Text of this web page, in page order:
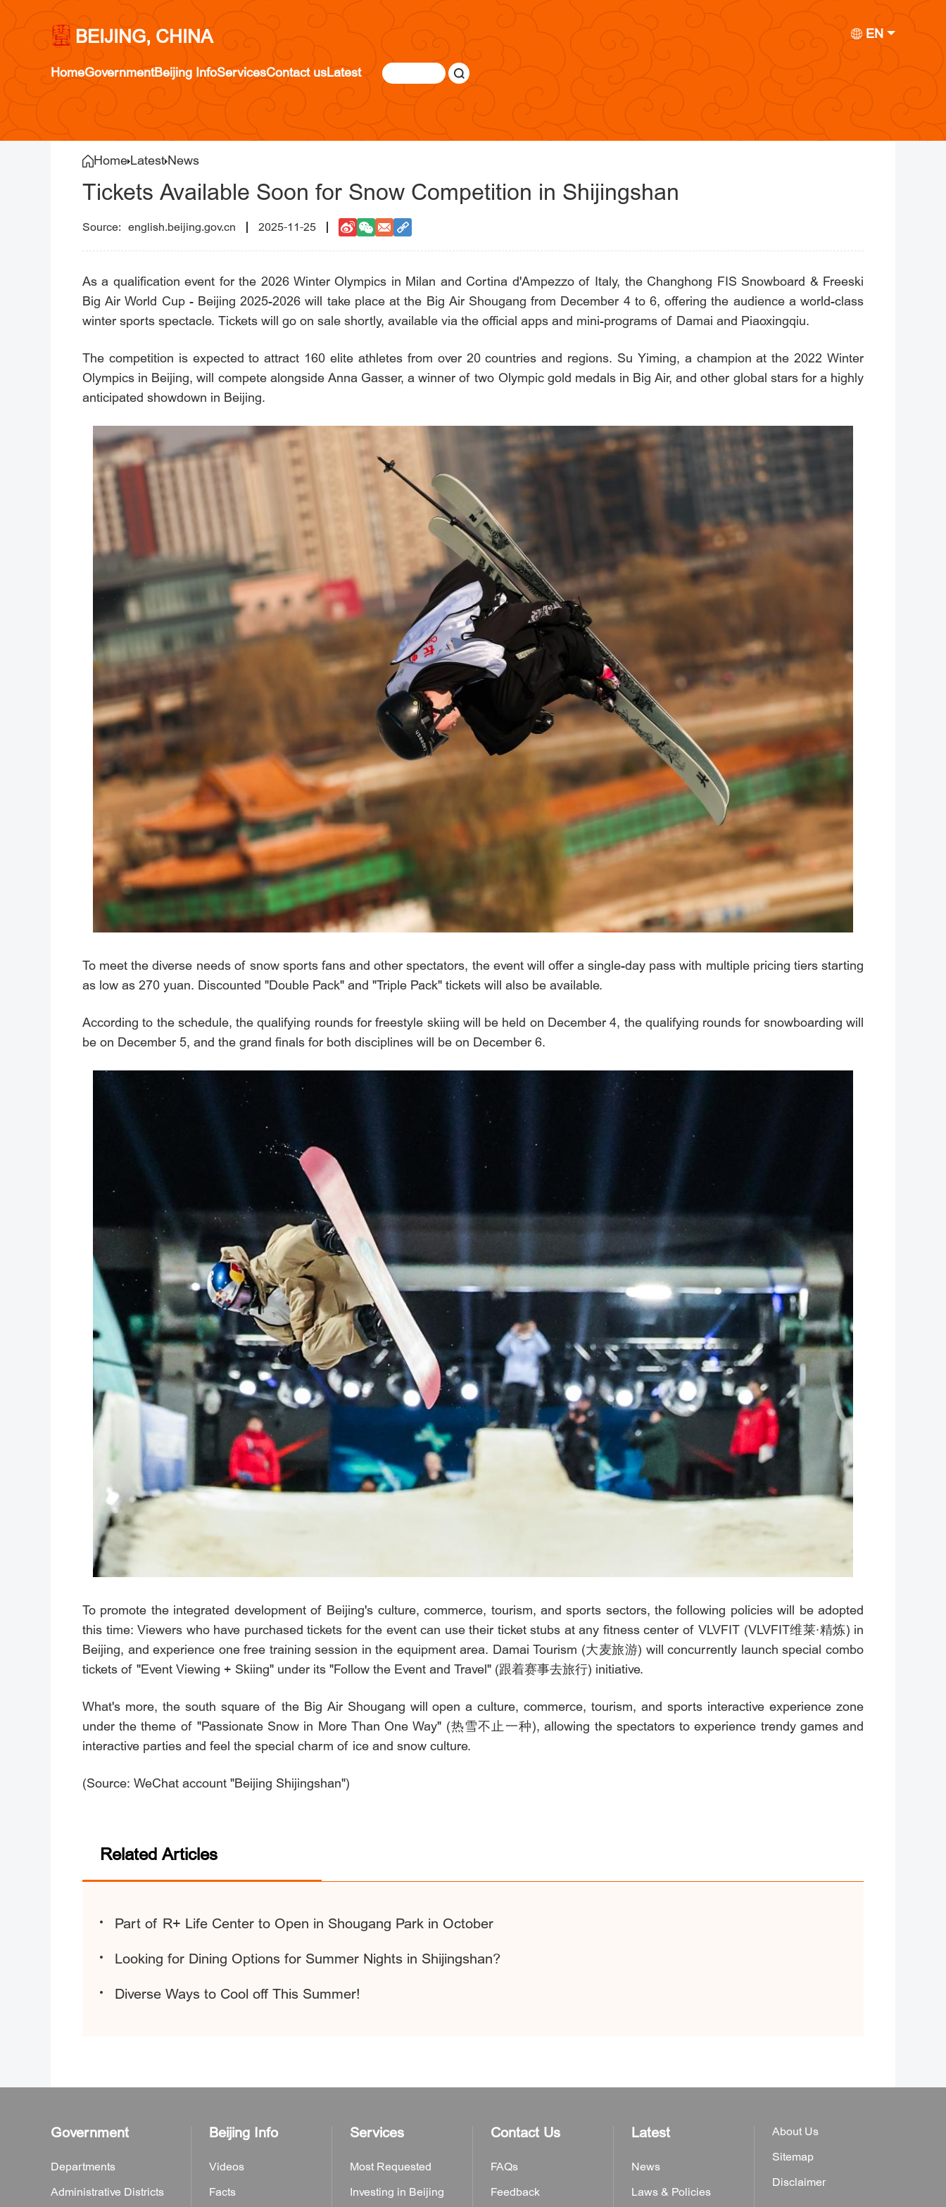
BEIJING, CHINA EN
HomeGovernmentBeijing InfoServicesContact usLatest
Home Latest News
Tickets Available Soon for Snow Competition in Shijingshan
english.beijing.gov.cn 2025-11-25
As a qualification event for the 2026 Winter Olympics in Milan and Cortina d'Ampezzo of Italy, the Changhong FIS Snowboard & Freeski
Big Air World Cup - Beijing 2025-2026 will take place at the Big Air Shougang from December 4 to 6, offering the audience a world-class
winter sports spectacle. Tickets will go on sale shortly, available via the official apps and mini-programs of Damai and Piaoxingqiu.
The competition is expected to attract 160 elite athletes from over 20 countries and regions. Su Yiming, a champion at the 2022 Winter
Olympics in Beijing, will compete alongside Anna Gasser, a winner of two Olympic gold medals in Big Air, and other global stars for a highly
anticipated showdown in Beijing.
To meet the diverse needs of snow sports fans and other spectators, the event will offer a single-day pass with multiple pricing tiers starting
as low as 270 yuan. Discounted "Double Pack" and "Triple Pack" tickets will also be available.
According to the schedule, the qualifying rounds for freestyle skiing will be held on December 4, the qualifying rounds for snowboarding will
be on December 5, and the grand finals for both disciplines will be on December 6.
To promote the integrated development of Beijing's culture, commerce, tourism, and sports sectors, the following policies will be adopted
this time: Viewers who have purchased tickets for the event can use their ticket stubs at any fitness center of VLVFIT (VLVFIT维莱·精炼) in
Beijing, and experience one free training session in the equipment area. Damai Tourism (大麦旅游) will concurrently launch special combo
tickets of "Event Viewing + Skiing" under its "Follow the Event and Travel" (跟着赛事去旅行) initiative.
What's more, the south square of the Big Air Shougang will open a culture, commerce, tourism, and sports interactive experience zone
under the theme of "Passionate Snow in More Than One Way" (热雪不止一种), allowing the spectators to experience trendy games and
interactive parties and feel the special charm of ice and snow culture.
(Source: WeChat account "Beijing Shijingshan")
Related Articles
Part of R+ Life Center to Open in Shougang Park in October
Looking for Dining Options for Summer Nights in Shijingshan?
Diverse Ways to Cool off This Summer!
Government
Departments
Administrative Districts
Beijing Info
Videos
Facts
Services
Most Requested
Investing in Beijing
Contact Us
FAQs
Feedback
Latest
News
Laws & Policies
About Us
Sitemap
Disclaimer